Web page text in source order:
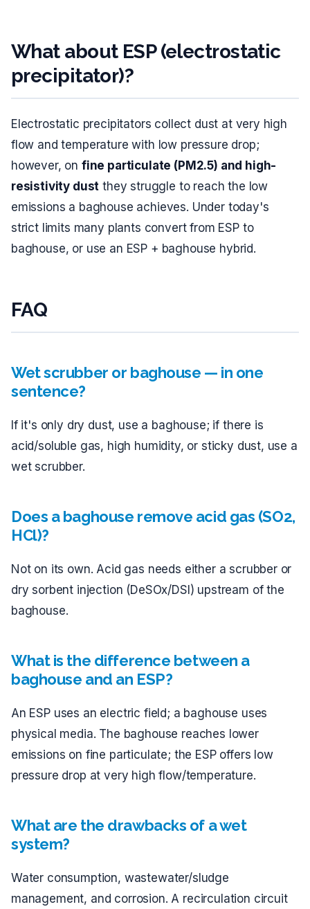
What about ESP (electrostatic
precipitator)?
Electrostatic precipitators collect dust at very high
flow and temperature with low pressure drop;
however, on fine particulate (PM2.5) and high-
resistivity dust they struggle to reach the low
emissions a baghouse achieves. Under today's
strict limits many plants convert from ESP to
baghouse, or use an ESP + baghouse hybrid.
FAQ
Wet scrubber or baghouse — in one
sentence?
If it's only dry dust, use a baghouse; if there is
acid/soluble gas, high humidity, or sticky dust, use a
wet scrubber.
Does a baghouse remove acid gas (SO2,
HCl)?
Not on its own. Acid gas needs either a scrubber or
dry sorbent injection (DeSOx/DSI) upstream of the
baghouse.
What is the difference between a
baghouse and an ESP?
An ESP uses an electric field; a baghouse uses
physical media. The baghouse reaches lower
emissions on fine particulate; the ESP offers low
pressure drop at very high flow/temperature.
What are the drawbacks of a wet
system?
Water consumption, wastewater/sludge
management, and corrosion. A recirculation circuit